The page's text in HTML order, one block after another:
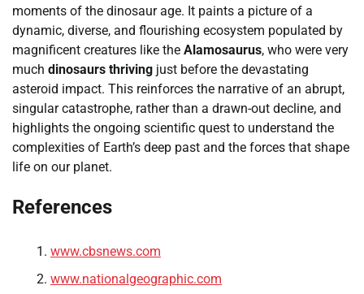
moments of the dinosaur age. It paints a picture of a
dynamic, diverse, and flourishing ecosystem populated by
magnificent creatures like the Alamosaurus, who were very
much dinosaurs thriving just before the devastating
asteroid impact. This reinforces the narrative of an abrupt,
singular catastrophe, rather than a drawn-out decline, and
highlights the ongoing scientific quest to understand the
complexities of Earth’s deep past and the forces that shape
life on our planet.
References
www.cbsnews.com
www.nationalgeographic.com